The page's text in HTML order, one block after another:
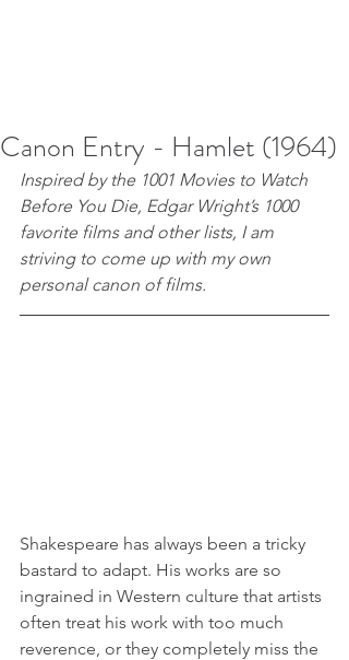
Canon Entry - Hamlet (1964)
Inspired by the 1001 Movies to Watch
Before You Die, Edgar Wright’s 1000
favorite films and other lists, I am
striving to come up with my own
personal canon of films.
Shakespeare has always been a tricky
bastard to adapt. His works are so
ingrained in Western culture that artists
often treat his work with too much
reverence, or they completely miss the